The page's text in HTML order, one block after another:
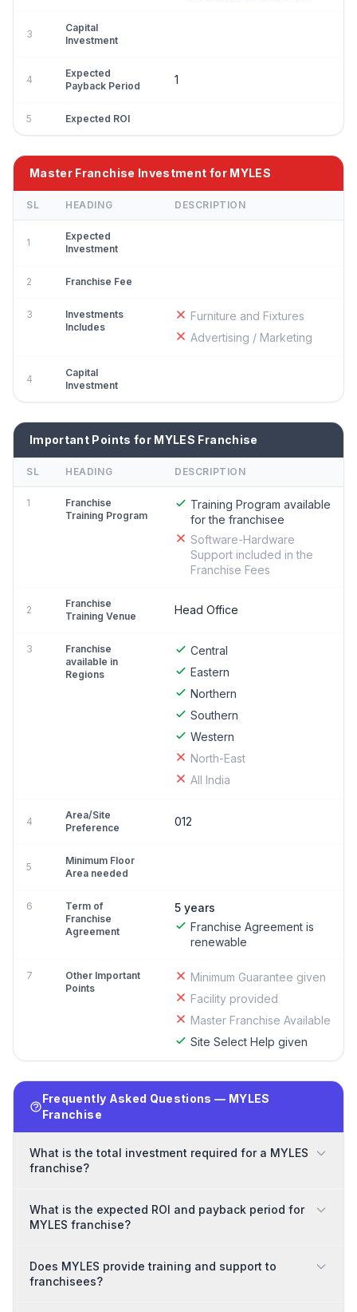
3
Capital
Investment
4
Expected
Payback Period
1
5 Expected ROI
Master Franchise Investment for MYLES
SL HEADING DESCRIPTION
1
Expected
Investment
2 Franchise Fee
3
Investments
Includes
Furniture and Fixtures
Advertising / Marketing
4
Capital
Investment
Important Points for MYLES Franchise
SL HEADING DESCRIPTION
1
Franchise
Training Program
Training Program available
for the franchisee
Software-Hardware
Support included in the
Franchise Fees
2
Franchise
Training Venue
Head Office
3
Franchise
available in
Regions
Central
Eastern
Northern
Southern
Western
North-East
All India
4
Area/Site
Preference
012
5
Minimum Floor
Area needed
6
Term of
Franchise
Agreement
5 years
Franchise Agreement is
renewable
7
Other Important
Points
Minimum Guarantee given
Facility provided
Master Franchise Available
Site Select Help given
Frequently Asked Questions — MYLES
Franchise
What is the total investment required for a MYLES
franchise?
What is the expected ROI and payback period for
MYLES franchise?
Does MYLES provide training and support to
franchisees?